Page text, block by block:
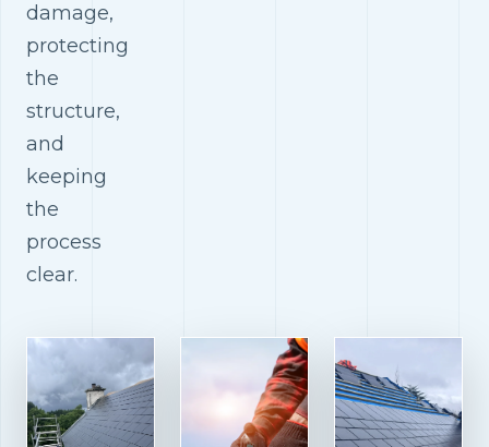
damage,
protecting
the
structure,
and
keeping
the
process
clear.